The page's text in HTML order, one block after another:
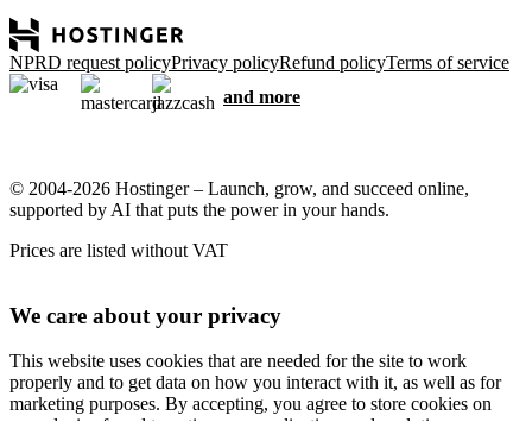
NPRD request policyPrivacy policyRefund policyTerms of service
and more
© 2004-2026 Hostinger – Launch, grow, and succeed online,
supported by AI that puts the power in your hands.
Prices are listed without VAT
We care about your privacy
This website uses cookies that are needed for the site to work
properly and to get data on how you interact with it, as well as for
marketing purposes. By accepting, you agree to store cookies on